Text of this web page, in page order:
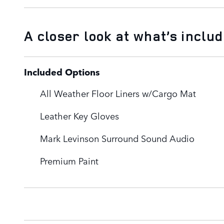
A closer look at what’s
Included Options
All Weather Floor Liners w/Cargo Mat
Leather Key Gloves
Mark Levinson Surround Sound Audio
Premium Paint